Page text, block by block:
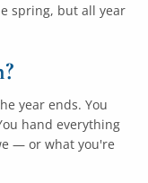
spring, but all year
year ends. You
hand everything
— or what you're